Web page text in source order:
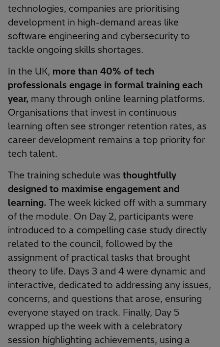
technologies, companies are prioritising
development in high-demand areas like
software engineering and cybersecurity to
tackle ongoing skills shortages.
In the UK, more than 40% of tech
professionals engage in formal training each
year, many through online learning platforms.
Organisations that invest in continuous
learning often see stronger retention rates, as
career development remains a top priority for
tech talent.
The training schedule was thoughtfully
designed to maximise engagement and
learning. The week kicked off with a summary
of the module. On Day 2, participants were
introduced to a compelling case study directly
related to the council, followed by the
assignment of practical tasks that brought
theory to life. Days 3 and 4 were dynamic and
interactive, dedicated to addressing any issues,
concerns, and questions that arose, ensuring
everyone stayed on track. Finally, Day 5
wrapped up the week with a celebratory
session highlighting achievements, using a